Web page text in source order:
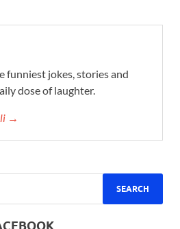
funniest jokes, stories and
dose of laughter.
→